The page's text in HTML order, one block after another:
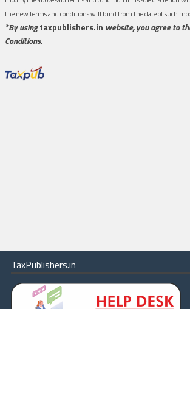
the new terms and conditions will bind from the date of such
*By usingtaxpublishers.in website, you agree to
Conditions.
TaxPublishers.in